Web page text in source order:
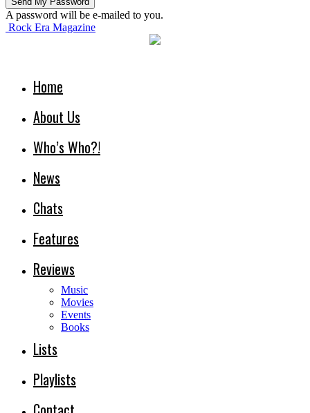
A password will be e-mailed to you.
Rock Era Magazine
Home
About Us
Who’s Who?!
News
Chats
Features
Reviews
Music
Movies
Events
Books
Lists
Playlists